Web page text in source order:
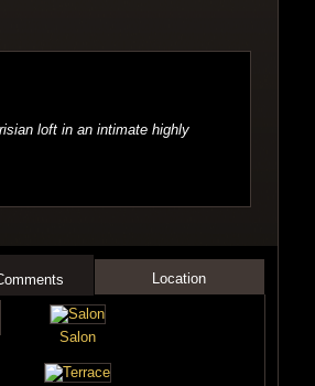
loft in an intimate highly
Location
Salon